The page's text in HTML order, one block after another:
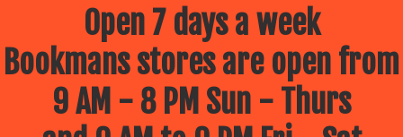
Open 7 days a week
Bookmans stores are open from
9 AM - 8 PM Sun - Thurs